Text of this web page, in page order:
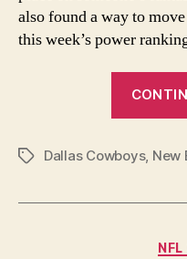
also found a way to
this week’s power
TagsDallas Cowboys, New
NFL